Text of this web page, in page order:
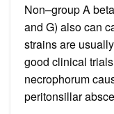
Non–group A
and G) also can
strains are
good clinical
necrophorum
peritonsillar